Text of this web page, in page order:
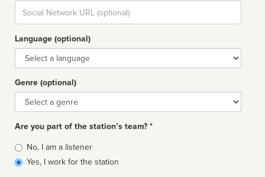
Social
url
Language (optional)
Language
Genre (optional)
Genre
Are you part of the station’s team? *
Is
affiliated
No, I am a listener
Yes, I work for the station